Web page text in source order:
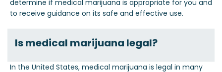
determine if medical marijuana is appropriate for you and
to receive guidance on its safe and effective use.
Is medical marijuana legal?
In the United States, medical marijuana is legal in many